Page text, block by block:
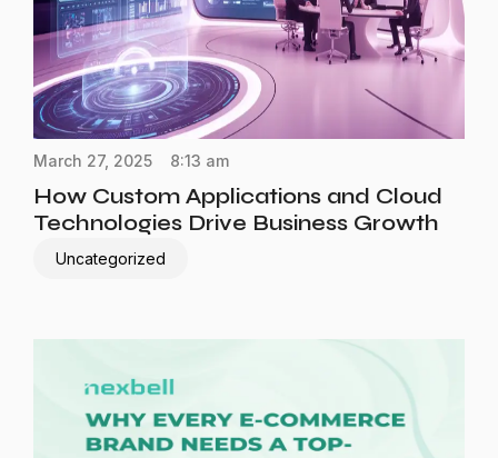
March 27, 2025 8:13 am
How Custom Applications and Cloud
Technologies Drive Business Growth
Uncategorized